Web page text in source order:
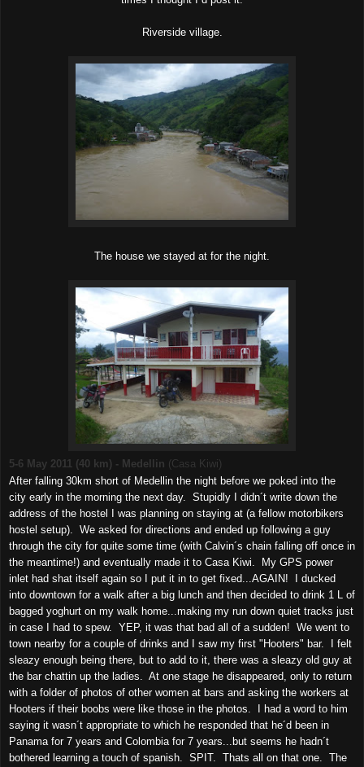
Riverside village.
The house we stayed at for the night.
5-6 May 2011 (40 km) - Medellin (Casa Kiwi)
After falling 30km short of Medellin the night before we poked into the
city early in the morning the next day. Stupidly I didn´t write down the
address of the hostel I was planning on staying at (a fellow motorbikers
hostel setup). We asked for directions and ended up following a guy
through the city for quite some time (with Calvin´s chain falling off once in
the meantime!) and eventually made it to Casa Kiwi. My GPS power
inlet had shat itself again so I put it in to get fixed...AGAIN! I ducked
into downtown for a walk after a big lunch and then decided to drink 1 L of
bagged yoghurt on my walk home...making my run down quiet tracks just
in case I had to spew. YEP, it was that bad all of a sudden! We went to
town nearby for a couple of drinks and I saw my first "Hooters" bar. I felt
sleazy enough being there, but to add to it, there was a sleazy old guy at
the bar chattin up the ladies. At one stage he disappeared, only to return
with a folder of photos of other women at bars and asking the workers at
Hooters if their boobs were like those in the photos. I had a word to him
saying it wasn´t appropriate to which he responded that he´d been in
Panama for 7 years and Colombia for 7 years...but seems he hadn´t
bothered learning a touch of spanish. SPIT. Thats all on that one. The